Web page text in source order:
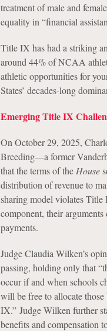
treatment of male and
equality in “financial
Title IX has had a striking
around 44% of NCAA
athletic opportunities for
States’ decades-long
Emerging Title IX
On October 29, 2025,
Breeding—a former
that the terms of the House
distribution of revenue to
sharing model violates Title
component, their
payments.
Judge Claudia Wilken’s
passing, holding only that
occur if and when schools
will be free to allocate
IX.” Judge Wilken further
benefits and compensation